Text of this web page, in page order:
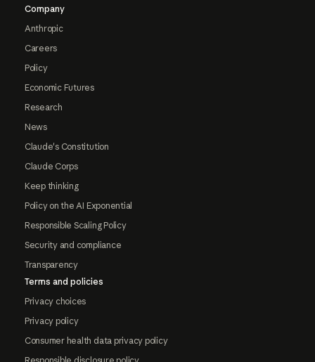
Company
Anthropic
Careers
Policy
Economic Futures
Research
News
Claude's Constitution
Claude Corps
Keep thinking
Policy on the AI Exponential
Responsible Scaling Policy
Security and compliance
Transparency
Terms and policies
Privacy choices
Privacy policy
Consumer health data privacy policy